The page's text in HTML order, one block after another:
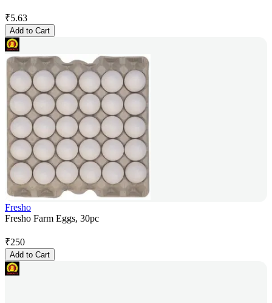
₹5.63
Add to Cart
Fresho
Fresho Farm Eggs, 30pc
₹250
Add to Cart